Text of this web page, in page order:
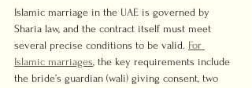
Islamic marriage in the UAE is governed by
Sharia law, and the contract itself must meet
several precise conditions to be valid. For
Islamic marriages, the key requirements include
the bride’s guardian (wali) giving consent, two